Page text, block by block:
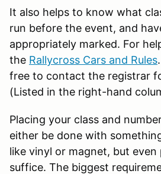
It also helps to know what
run before the event, and
appropriately marked. For
the Rallycross Cars and Rules
free to contact the registrar
(Listed in the right-hand
Placing your class and
either be done with
like vinyl or magnet, but even
suffice. The biggest